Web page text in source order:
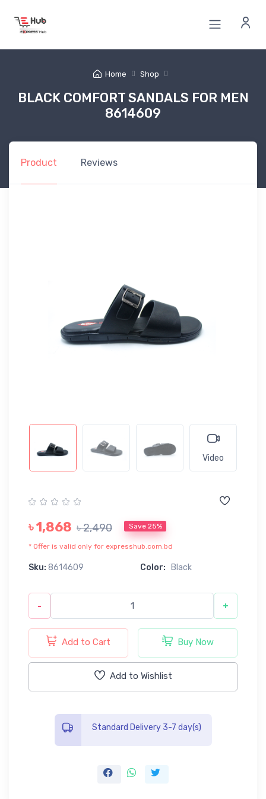
Home Shop
BLACK COMFORT SANDALS FOR MEN
8614609
Product Reviews
Video
৳ 1,868 ৳ 2,490 Save 25%
* Offer is valid only for expresshub.com.bd
Sku: 8614609 Color: Black
- +
Add to Cart Buy Now
Add to Wishlist
Standard Delivery 3-7 day(s)